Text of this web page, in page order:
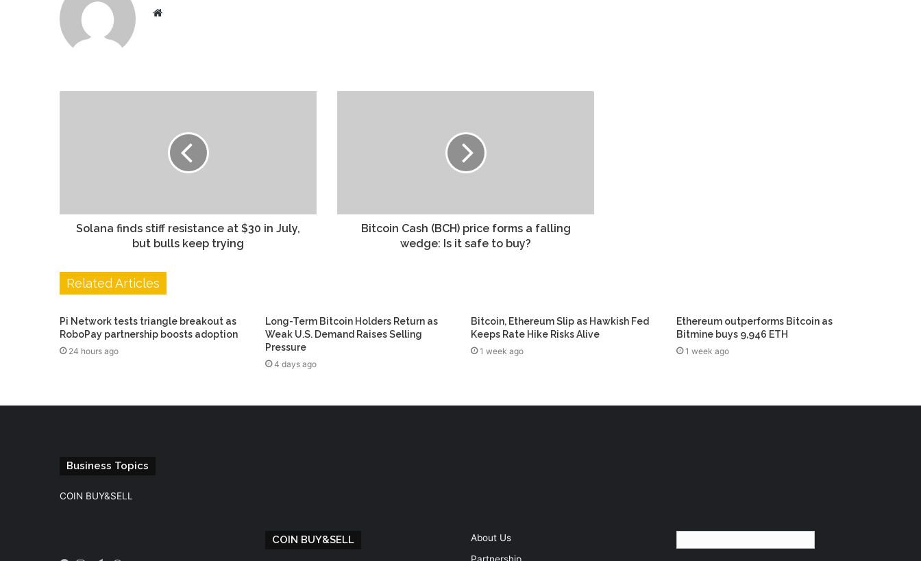
Website
Solana finds stiff resistance at $30 in July,
but bulls keep trying
Bitcoin Cash (BCH) price forms a falling
wedge: Is it safe to buy?
Related Articles
Pi Network tests triangle breakout as
RoboPay partnership boosts adoption
24 hours ago
Long-Term Bitcoin Holders Return as
Weak U.S. Demand Raises Selling
Pressure
4 days ago
Bitcoin, Ethereum Slip as Hawkish Fed
Keeps Rate Hike Risks Alive
1 week ago
Ethereum outperforms Bitcoin as
Bitmine buys 9,946 ETH
1 week ago
Business Topics
COIN BUY&SELL
COIN BUY&SELL
About Us